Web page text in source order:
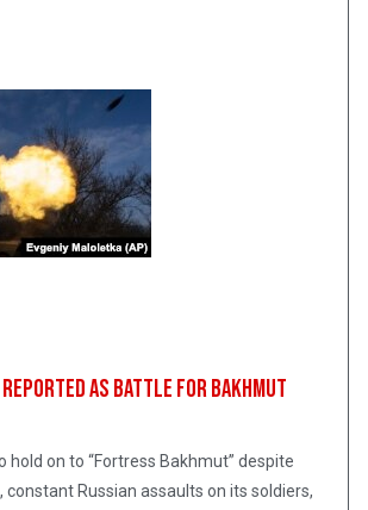
Reported As Battle For Bakhmut
hold on to “Fortress Bakhmut” despite
constant Russian assaults on its soldiers,